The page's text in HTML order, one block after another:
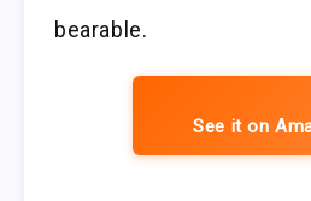
bearable.
See it on